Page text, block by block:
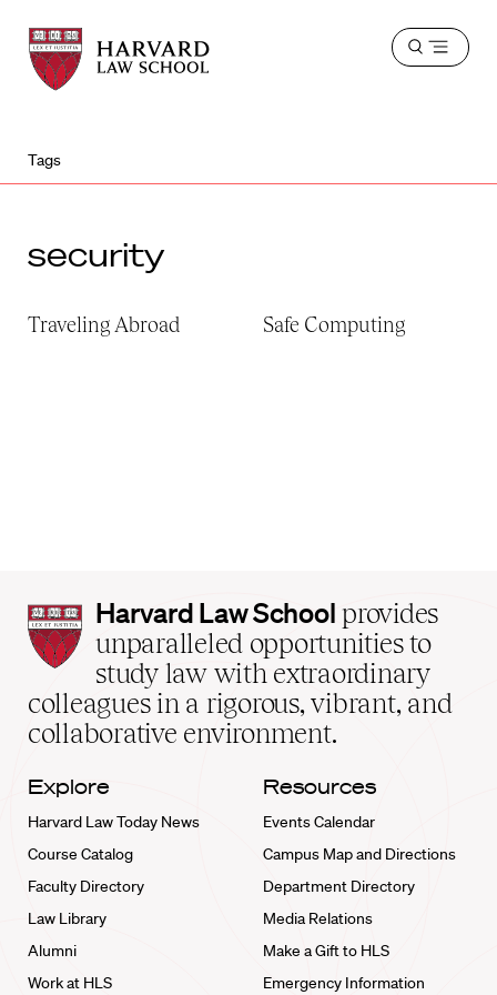
Harvard
Law
School
Harvard
Law
School
Open
Tags
security
Traveling Abroad Safe Computing
Harvard
Law
School
home
Harvard Law School provides
unparalleled opportunities to
study law with extraordinary
colleagues in a rigorous, vibrant, and
collaborative environment.
Explore
Harvard Law Today News
Course Catalog
Faculty Directory
Law Library
Alumni
Work at HLS
Resources
Events Calendar
Campus Map and Directions
Department Directory
Media Relations
Make a Gift to HLS
Emergency Information